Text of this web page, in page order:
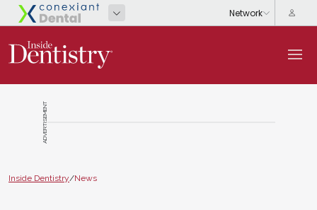
ADVERTISEMENT
Inside Dentistry/News